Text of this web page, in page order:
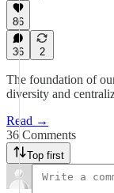
86
36 2
The foundation of
diversity and
Read →
36 Comments
Top first